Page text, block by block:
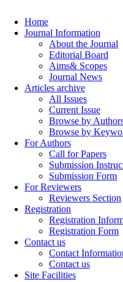
Home
Journal Information
About the Journal
Editorial Board
Aims& Scopes
Journal News
Articles archive
All Issues
Current Issue
Browse by
Browse by
For Authors
Call for Papers
Submission
Submission Form
For Reviewers
Reviewers Section
Registration
Registration
Registration Form
Contact us
Contact
Contact us
Site Facilities